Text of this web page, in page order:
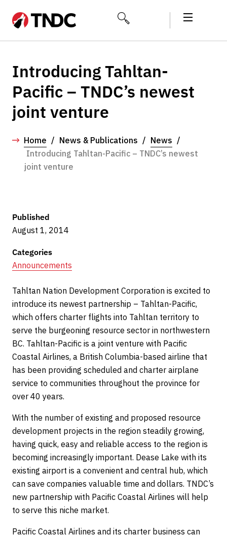
Introducing Tahltan-
Pacific – TNDC’s newest
joint venture
Home / News & Publications / News /
Introducing Tahltan-Pacific – TNDC’s newest
joint venture
Published
August 1, 2014
Categories
Announcements
Tahltan Nation Development Corporation is excited to
introduce its newest partnership – Tahltan-Pacific,
which offers charter flights into Tahltan territory to
serve the burgeoning resource sector in northwestern
BC. Tahltan-Pacific is a joint venture with Pacific
Coastal Airlines, a British Columbia-based airline that
has been providing scheduled and charter airplane
service to communities throughout the province for
over 40 years.
With the number of existing and proposed resource
development projects in the region steadily growing,
having quick, easy and reliable access to the region is
becoming increasingly important. Dease Lake with its
existing airport is a convenient and central hub, which
can save companies valuable time and dollars. TNDC’s
new partnership with Pacific Coastal Airlines will help
to serve this niche market.
Pacific Coastal Airlines and its charter business can